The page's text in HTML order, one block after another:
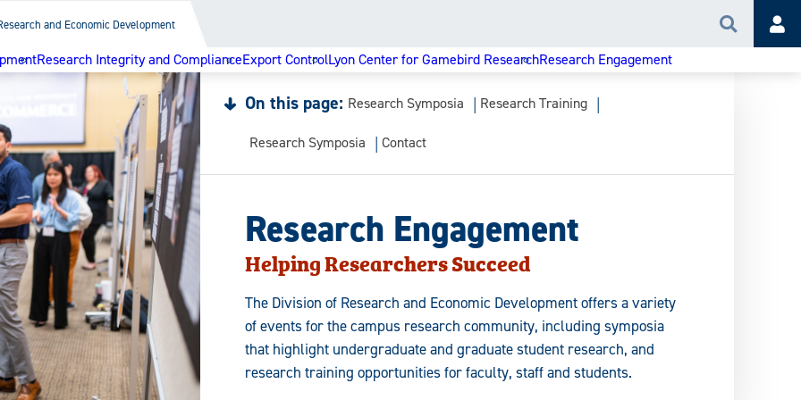
and Economic Development Search
Research Integrity and ComplianceExport ControlLyon Center for Gamebird ResearchResearch Engagement
On this page: Research Symposia Research Training
Research Symposia Contact
Research Engagement
Helping Researchers Succeed
The Division of Research and Economic Development offers a variety
of events for the campus research community, including symposia
that highlight undergraduate and graduate student research, and
research training opportunities for faculty, staff and students.